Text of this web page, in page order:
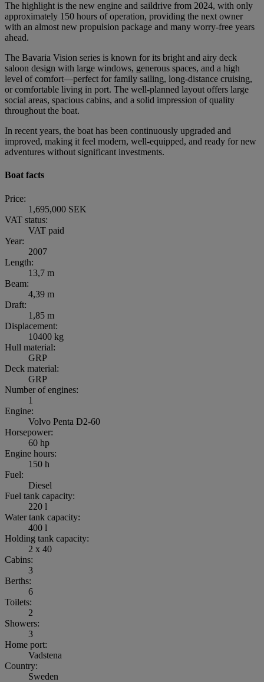
The highlight is the new engine and saildrive from 2024, with only
approximately 150 hours of operation, providing the next owner
with an almost new propulsion package and many worry-free years
ahead.
The Bavaria Vision series is known for its bright and airy deck
saloon design with large windows, generous spaces, and a high
level of comfort—perfect for family sailing, long-distance cruising,
or comfortable living in port. The well-planned layout offers large
social areas, spacious cabins, and a solid impression of quality
throughout the boat.
In recent years, the boat has been continuously upgraded and
improved, making it feel modern, well-equipped, and ready for new
adventures without significant investments.
Boat facts
Price:
1,695,000 SEK
VAT status:
VAT paid
Year:
2007
Length:
13,7 m
Beam:
4,39 m
Draft:
1,85 m
Displacement:
10400 kg
Hull material:
GRP
Deck material:
GRP
Number of engines:
1
Engine:
Volvo Penta D2-60
Horsepower:
60 hp
Engine hours:
150 h
Fuel:
Diesel
Fuel tank capacity:
220 l
Water tank capacity:
400 l
Holding tank capacity:
2 x 40
Cabins:
3
Berths:
6
Toilets:
2
Showers:
3
Home port:
Vadstena
Country:
Sweden